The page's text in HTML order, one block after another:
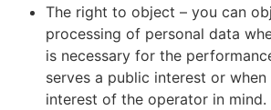
The right to object – you can
processing of personal data
is necessary for the
serves a public interest or
interest of the operator in mind.